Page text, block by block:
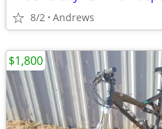
8/2 Andrews
$1,800